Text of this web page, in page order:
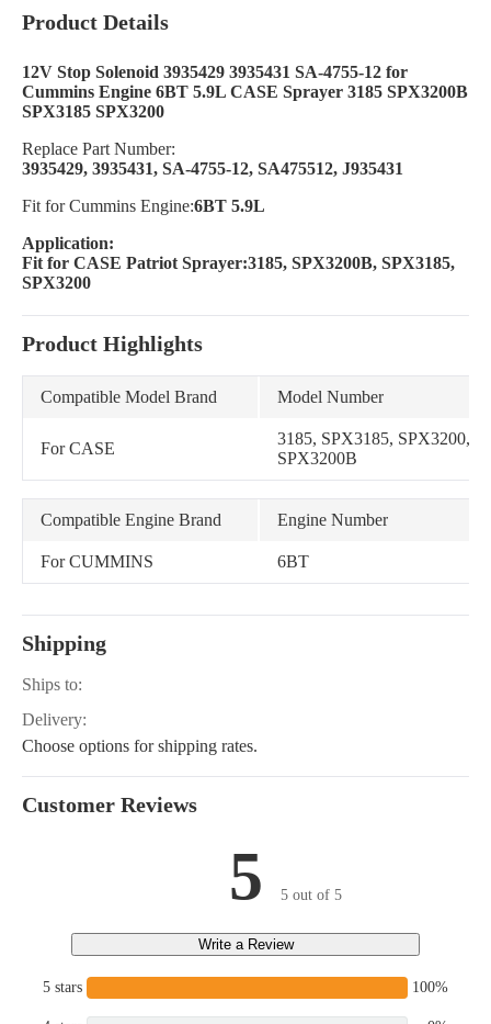
Product Details
12V Stop Solenoid 3935429 3935431 SA-4755-12 for
Cummins Engine 6BT 5.9L CASE Sprayer 3185 SPX3200B
SPX3185 SPX3200
Replace Part Number:
3935429, 3935431, SA-4755-12, SA475512, J935431
Fit for Cummins Engine:6BT 5.9L
Application:
Fit for CASE Patriot Sprayer:3185, SPX3200B, SPX3185,
SPX3200
Product Highlights
Compatible Model Brand Model Number
For CASE
3185, SPX3185, SPX3200,
SPX3200B
Compatible Engine Brand Engine Number
For CUMMINS 6BT
Shipping
Ships to:
Delivery:
Choose options for shipping rates.
Customer Reviews
5 5 out of 5
Write a Review
5 stars 100%